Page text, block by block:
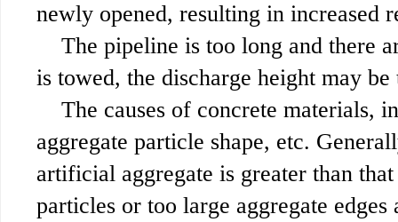
newly opened, resulting in increased
The pipeline is too long and there
is towed, the discharge height may
The causes of concrete materials,
aggregate particle shape, etc.
artificial aggregate is greater than
particles or too large aggregate